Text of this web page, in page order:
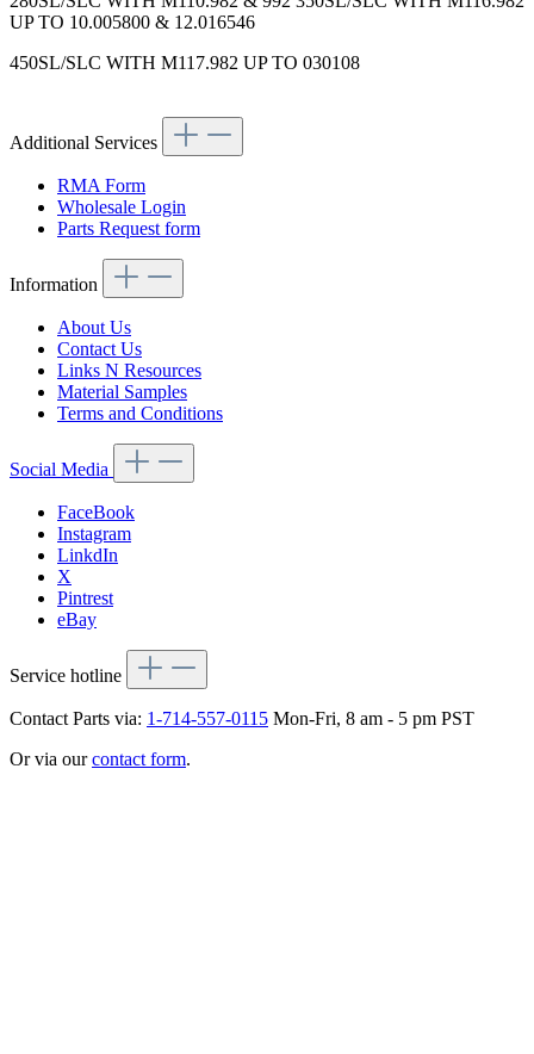
UP TO 10.005800 & 12.016546
450SL/SLC WITH M117.982 UP TO 030108
Additional Services
RMA Form
Wholesale Login
Parts Request form
Information
About Us
Contact Us
Links N Resources
Material Samples
Terms and Conditions
Social Media
FaceBook
Instagram
LinkdIn
X
Pintrest
eBay
Service hotline
Contact Parts via: 1-714-557-0115 Mon-Fri, 8 am - 5 pm PST
Or via ourcontact form.